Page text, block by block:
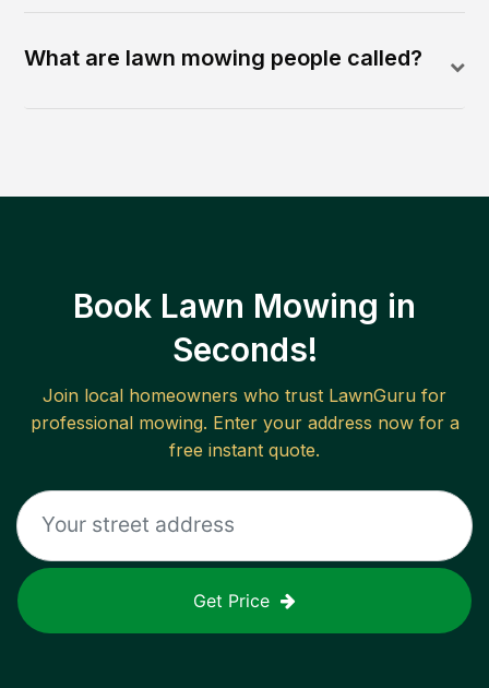
What are lawn mowing people called?
Book Lawn Mowing in
Seconds!
Join local homeowners who trust LawnGuru for
professional mowing. Enter your address now for a
free instant quote.
Get Price